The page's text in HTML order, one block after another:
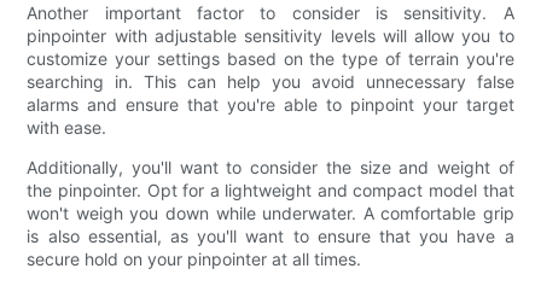
Another important factor to consider is sensitivity. A
pinpointer with adjustable sensitivity levels will allow you to
customize your settings based on the type of terrain you're
searching in. This can help you avoid unnecessary false
alarms and ensure that you're able to pinpoint your target
with ease.
Additionally, you'll want to consider the size and weight of
the pinpointer. Opt for a lightweight and compact model that
won't weigh you down while underwater. A comfortable grip
is also essential, as you'll want to ensure that you have a
secure hold on your pinpointer at all times.